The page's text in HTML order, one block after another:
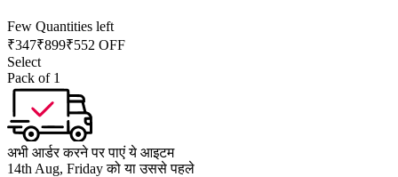
Few Quantities left
₹347₹899₹552 OFF
Select
Pack of 1
अभी आर्डर करने पर पाएं ये आइटम
14th Aug, Friday को या उससे पहले